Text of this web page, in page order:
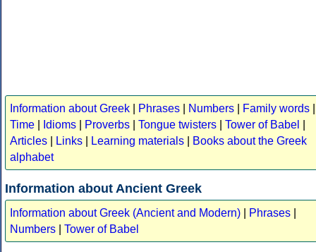
Information about Greek Phrases Numbers Family words
Time
Idioms Proverbs Tongue twisters Tower of Babel
Articles
Links Learning materials
Books about the Greek
alphabet
Information about Ancient Greek
Information about Greek (Ancient and Modern) Phrases
Numbers
Tower of Babel